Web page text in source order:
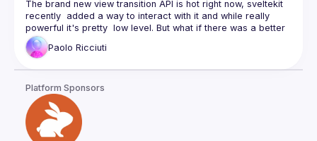
The brand new view transition API is hot right now, sveltekit
recently  added a way to interact with it and while really
powerful it's pretty  low level. But what if there was a better
The brand new view transition API is hot right now, sveltekit
Paolo Ricciuti
Platform Sponsors